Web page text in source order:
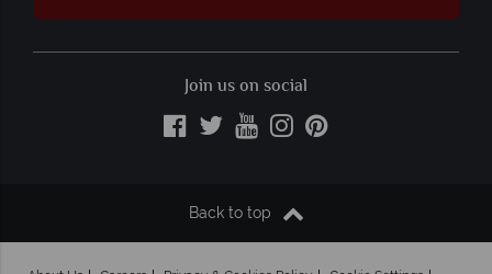
Join us on social
Back to top